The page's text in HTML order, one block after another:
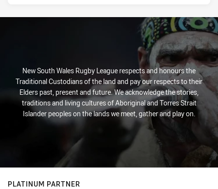
New South Wales Rugby League respects and honours the
Traditional Custodians of the land and pay our respects to their
Elders past, present and future. We acknowledge the stories,
traditions and living cultures of Aboriginal and Torres Strait
Islander peoples on the lands we meet, gather and play on.
PLATINUM PARTNER